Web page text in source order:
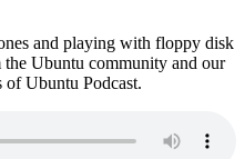
and playing with floppy disk
Ubuntu community and our
of Ubuntu Podcast.